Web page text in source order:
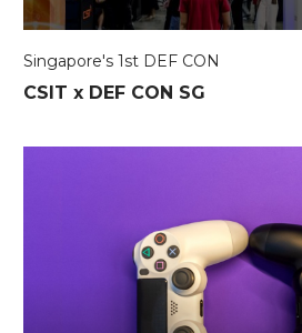
Singapore's 1st DEF CON
CSIT x DEF CON SG